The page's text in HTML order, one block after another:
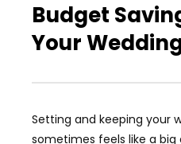
Budget
Your
Setting and keeping your
sometimes feels like a big